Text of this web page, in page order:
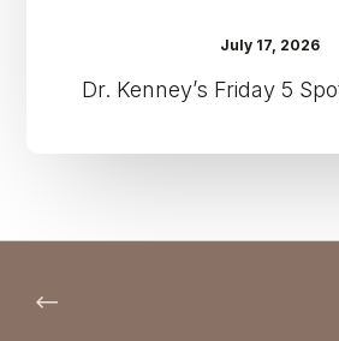
July 17, 2026
Dr. Kenney’s Friday 5